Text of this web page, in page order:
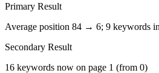
Primary Result
Average position 84 → 6; 9 keywords
Secondary Result
16 keywords now on page 1 (from 0)